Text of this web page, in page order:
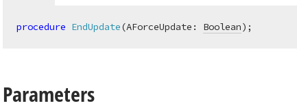
procedure EndUpdate(AForceUpdate: Boolean) ;
Parameters